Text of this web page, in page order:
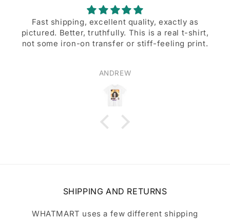
Fast shipping, excellent quality, exactly as
pictured. Better, truthfully. This is a real t-shirt,
not some iron-on transfer or stiff-feeling print.
ANDREW
SHIPPING AND RETURNS
WHATMART uses a few different shipping